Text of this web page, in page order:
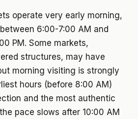
operate very early morning,
6:00-7:00 AM and
PM. Some markets,
structures, may have
morning visiting is strongly
hours (before 8:00 AM)
and the most authentic
pace slows after 10:00 AM